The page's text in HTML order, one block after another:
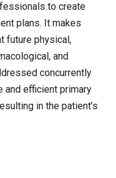
to create
plans. It makes
future physical,
and
concurrently
and efficient primary
in the patient’s